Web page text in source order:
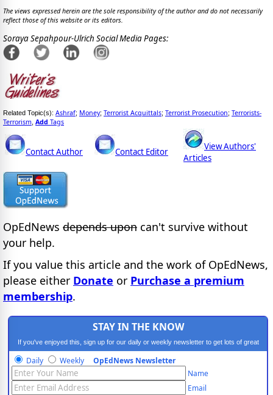
The views expressed herein are the sole responsibility of the author and do not necessarily
reflect those of this website or its editors.
Soraya Sepahpour-Ulrich Social Media Pages:
Related Topic(s): Ashraf; Money; Terrorist Acquittals; Terrorist Prosecution; Terrorists-
Terrorism Add Tags
Contact Author Contact Editor
View Authors'
Articles
OpEdNews depends upon can't survive without
your help.
If you value this article and the work of OpEdNews,
please either Donate or Purchase a premium
membership.
STAY IN THE KNOW
If you've enjoyed this, sign up for our daily or weekly newsletter to get lots of great
progressive content.
Daily Weekly OpEdNews Newsletter
Name
Email